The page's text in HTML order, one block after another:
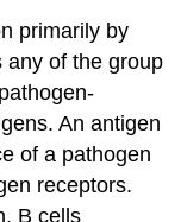
primarily by
any of the group
Anantigen
of a pathogen
receptors.
B cells